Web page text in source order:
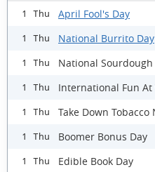
1 Thu April Fool's Day
1 Thu National Burrito Day
1 Thu National Sourdough
1 Thu International Fun At
1 Thu Take Down
1 Thu Boomer Bonus Day
1 Thu Edible Book Day